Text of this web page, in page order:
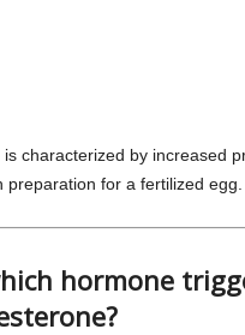
characterized by increased
for a fertilized egg.
hormone